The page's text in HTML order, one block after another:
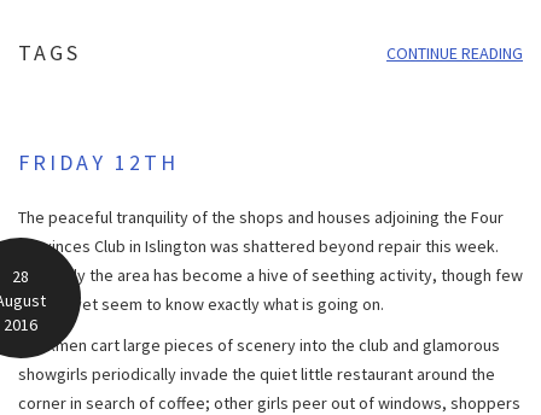
TAGS CONTINUE READING
28
2016
FRIDAY 12TH
The peaceful tranquility of the shops and houses adjoining the Four
Provinces Club in Islington was shattered beyond repair this week.
Suddenly the area has become a hive of seething activity, though few
people yet seem to know exactly what is going on.
Workmen cart large pieces of scenery into the club and glamorous
showgirls periodically invade the quiet little restaurant around the
corner in search of coffee; other girls peer out of windows, shoppers